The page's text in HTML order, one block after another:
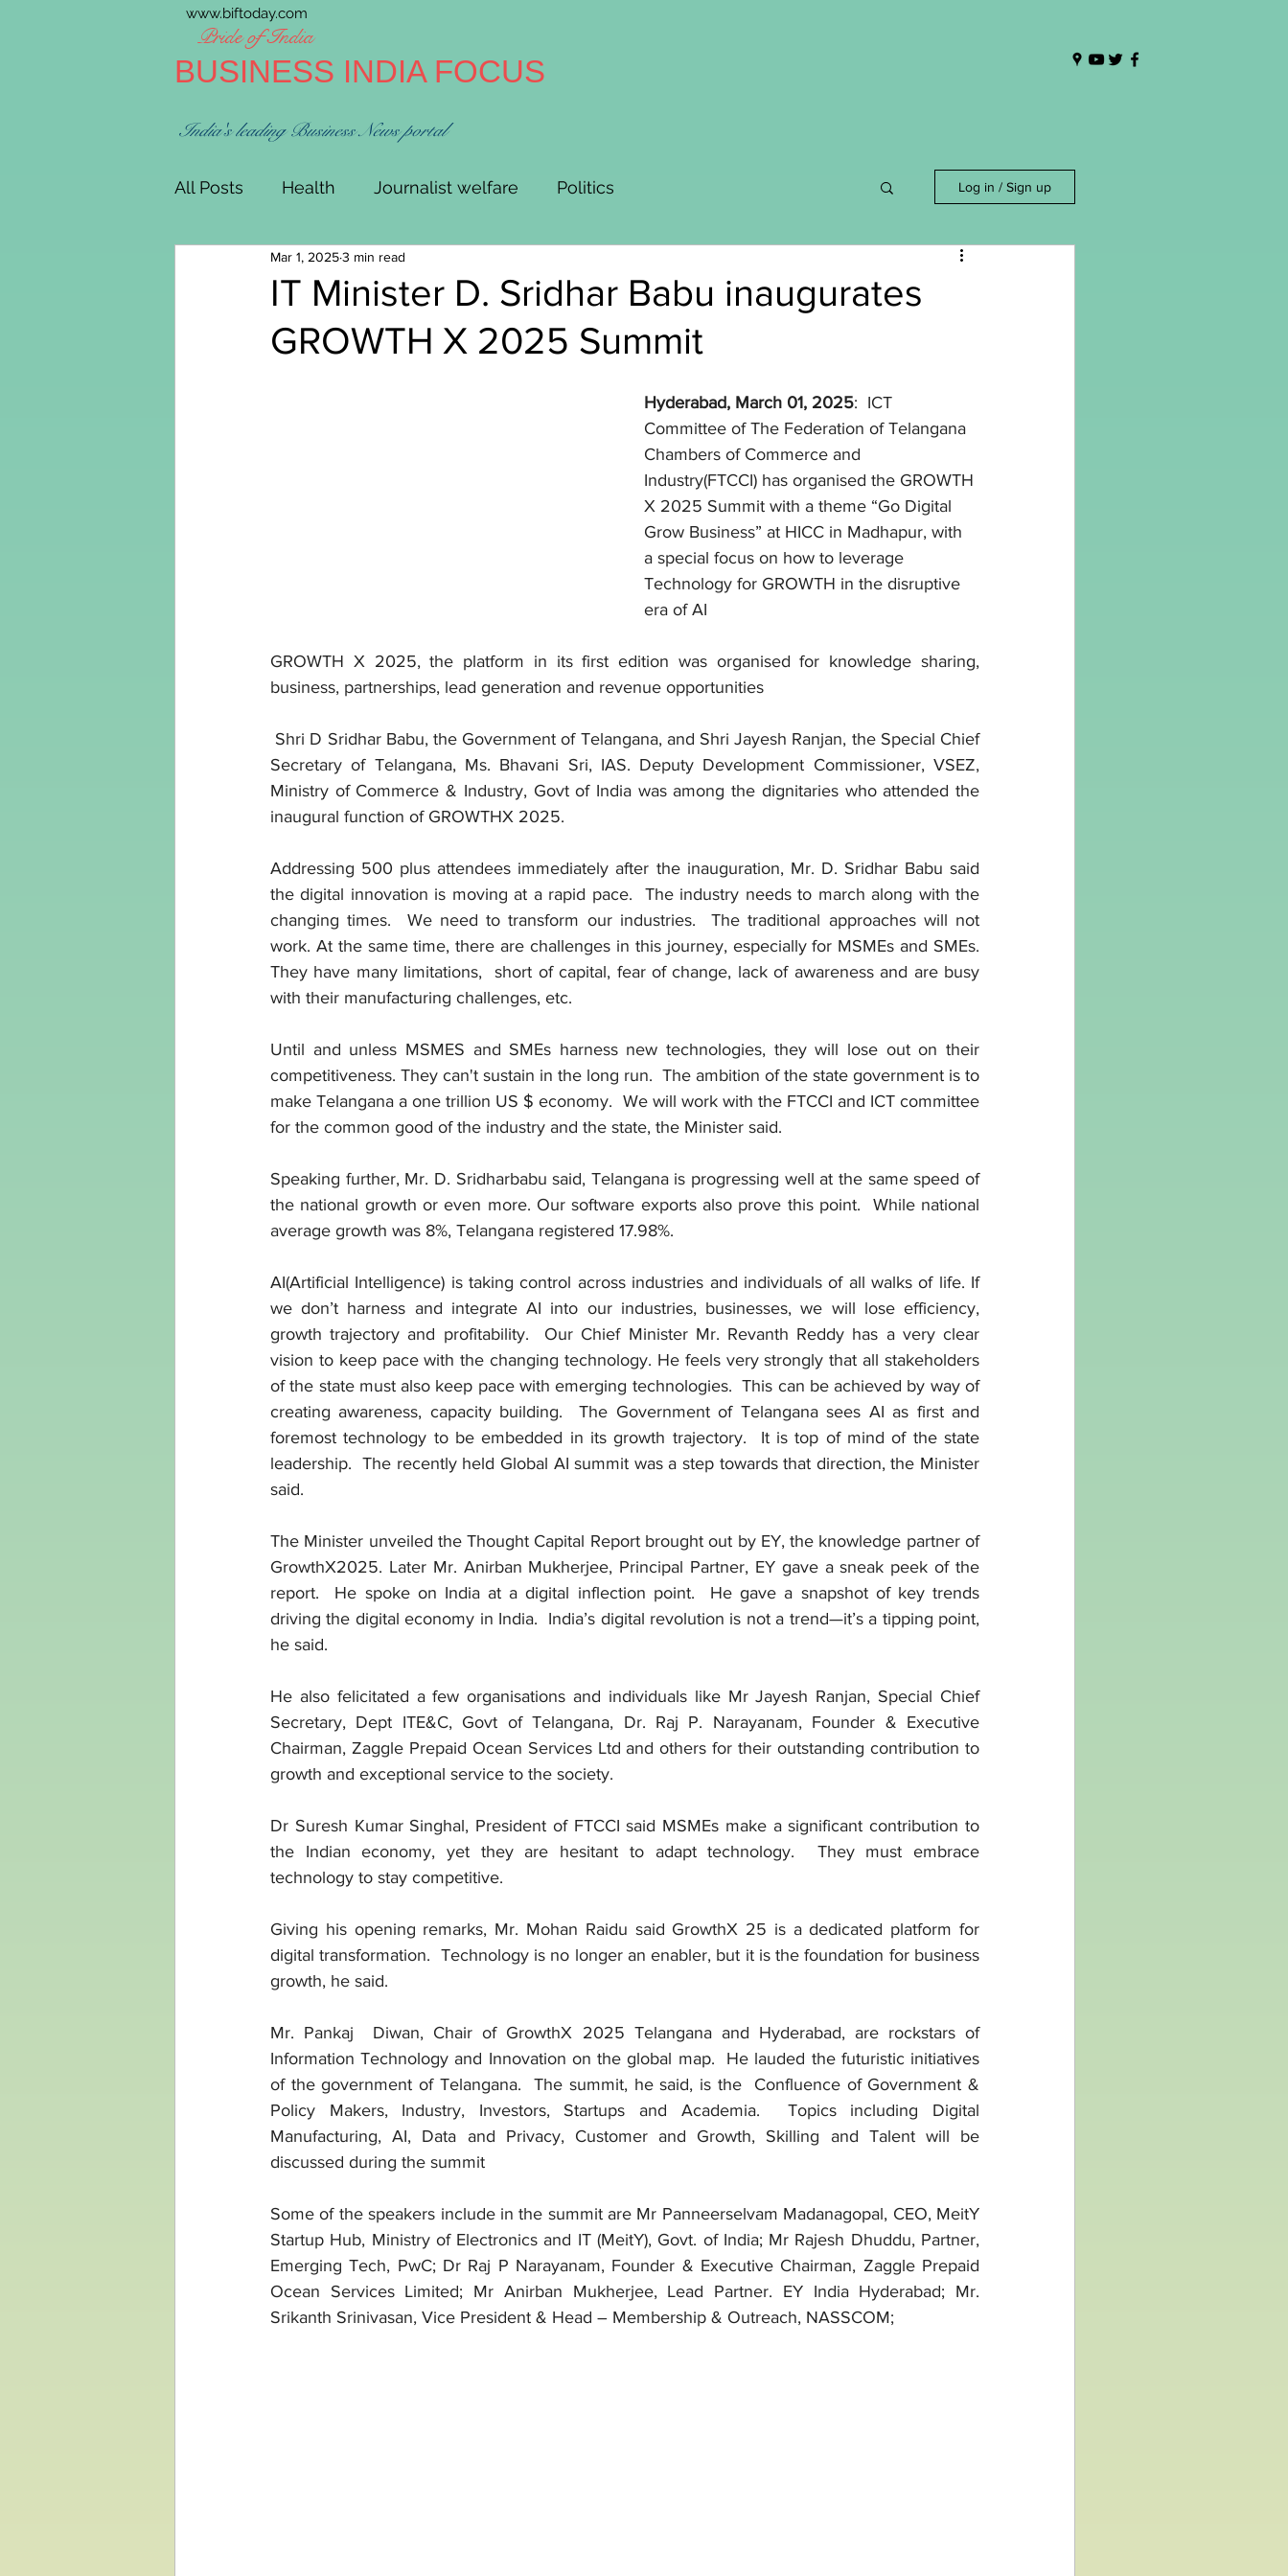
www.biftoday.com
Pride of India
BUSINESS INDIA FOCUS
India's leading Business News portal
All Posts Health Journalist welfare Politics Log in / Sign up
IT Minister D. Sridhar Babu inaugurates
GROWTH X 2025 Summit
Mar 1, 20253 min read
Hyderabad, March 01, 2025:  ICT
Committee of The Federation of Telangana
Chambers of Commerce and
Industry(FTCCI) has organised the GROWTH
X 2025 Summit with a theme “Go Digital
Grow Business” at HICC in Madhapur, with
a special focus on how to leverage
Technology for GROWTH in the disruptive
era of AI
GROWTH X 2025, the platform in its first edition was organised for knowledge sharing,
business, partnerships, lead generation and revenue opportunities
Shri D Sridhar Babu, the Government of Telangana, and Shri Jayesh Ranjan, the Special Chief
Secretary of Telangana, Ms. Bhavani Sri, IAS. Deputy Development Commissioner, VSEZ,
Ministry of Commerce & Industry, Govt of India was among the dignitaries who attended the
inaugural function of GROWTHX 2025.
Addressing 500 plus attendees immediately after the inauguration, Mr. D. Sridhar Babu said
the digital innovation is moving at a rapid pace.  The industry needs to march along with the
changing times.  We need to transform our industries.  The traditional approaches will not
work. At the same time, there are challenges in this journey, especially for MSMEs and SMEs.
They have many limitations,  short of capital, fear of change, lack of awareness and are busy
with their manufacturing challenges, etc.
Until and unless MSMES and SMEs harness new technologies, they will lose out on their
competitiveness. They can't sustain in the long run.  The ambition of the state government is to
make Telangana a one trillion US $ economy.  We will work with the FTCCI and ICT committee
for the common good of the industry and the state, the Minister said.
Speaking further, Mr. D. Sridharbabu said, Telangana is progressing well at the same speed of
the national growth or even more. Our software exports also prove this point.  While national
average growth was 8%, Telangana registered 17.98%.
AI(Artificial Intelligence) is taking control across industries and individuals of all walks of life. If
we don’t harness and integrate AI into our industries, businesses, we will lose efficiency,
growth trajectory and profitability.  Our Chief Minister Mr. Revanth Reddy has a very clear
vision to keep pace with the changing technology. He feels very strongly that all stakeholders
of the state must also keep pace with emerging technologies.  This can be achieved by way of
creating awareness, capacity building.  The Government of Telangana sees AI as first and
foremost technology to be embedded in its growth trajectory.  It is top of mind of the state
leadership.  The recently held Global AI summit was a step towards that direction, the Minister
said.
The Minister unveiled the Thought Capital Report brought out by EY, the knowledge partner of
GrowthX2025. Later Mr. Anirban Mukherjee, Principal Partner, EY gave a sneak peek of the
report.  He spoke on India at a digital inflection point.  He gave a snapshot of key trends
driving the digital economy in India.  India’s digital revolution is not a trend—it’s a tipping point,
he said.
He also felicitated a few organisations and individuals like Mr Jayesh Ranjan, Special Chief
Secretary, Dept ITE&C, Govt of Telangana, Dr. Raj P. Narayanam, Founder & Executive
Chairman, Zaggle Prepaid Ocean Services Ltd and others for their outstanding contribution to
growth and exceptional service to the society.
Dr Suresh Kumar Singhal, President of FTCCI said MSMEs make a significant contribution to
the Indian economy, yet they are hesitant to adapt technology.  They must embrace
technology to stay competitive.
Giving his opening remarks, Mr. Mohan Raidu said GrowthX 25 is a dedicated platform for
digital transformation.  Technology is no longer an enabler, but it is the foundation for business
growth, he said.
Mr. Pankaj  Diwan, Chair of GrowthX 2025 Telangana and Hyderabad, are rockstars of
Information Technology and Innovation on the global map.  He lauded the futuristic initiatives
of the government of Telangana.  The summit, he said, is the  Confluence of Government &
Policy Makers, Industry, Investors, Startups and Academia.  Topics including Digital
Manufacturing, AI, Data and Privacy, Customer and Growth, Skilling and Talent will be
discussed during the summit
Some of the speakers include in the summit are Mr Panneerselvam Madanagopal, CEO, MeitY
Startup Hub, Ministry of Electronics and IT (MeitY), Govt. of India; Mr Rajesh Dhuddu, Partner,
Emerging Tech, PwC; Dr Raj P Narayanam, Founder & Executive Chairman, Zaggle Prepaid
Ocean Services Limited; Mr Anirban Mukherjee, Lead Partner. EY India Hyderabad; Mr.
Srikanth Srinivasan, Vice President & Head – Membership & Outreach, NASSCOM;